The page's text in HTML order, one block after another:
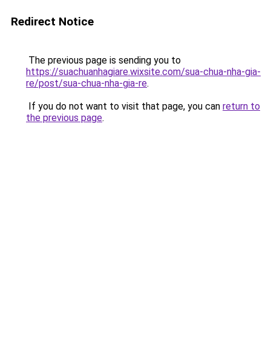
Redirect Notice
The previous page is sending you to
https://suachuanhagiare.wixsite.com/sua-chua-nha-gia-
re/post/sua-chua-nha-gia-re.
If you do not want to visit that page, you can return to
the previous page.